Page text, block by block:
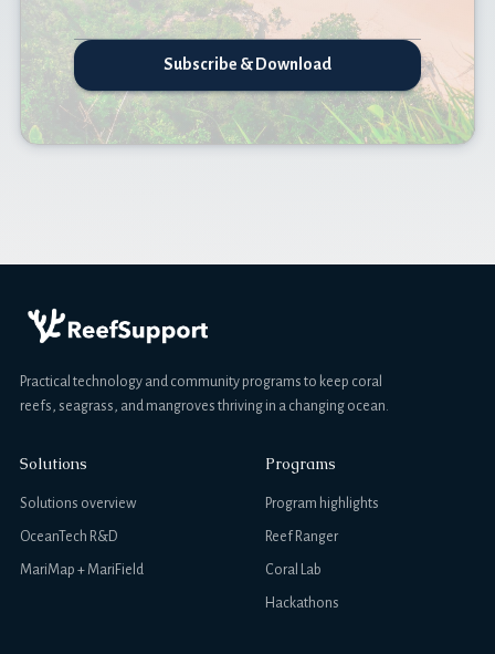
Subscribe & Download
Practical technology and community programs to keep coral
reefs, seagrass, and mangroves thriving in a changing ocean.
Solutions
Solutions overview
OceanTech R&D
MariMap + MariField
Programs
Program highlights
Reef Ranger
Coral Lab
Hackathons